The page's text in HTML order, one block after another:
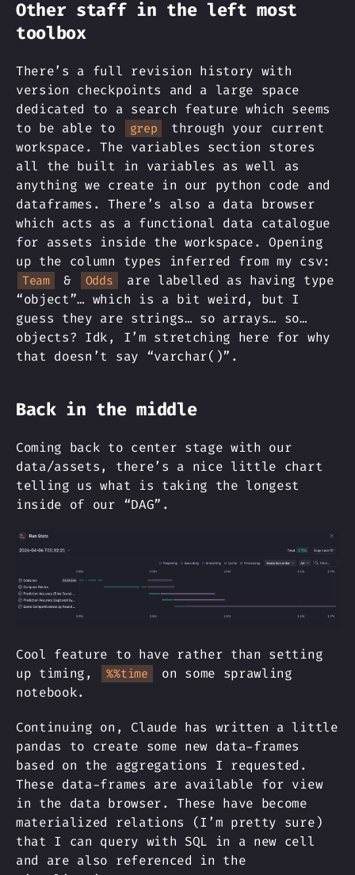
Other staff in the left most
toolbox
There’s a full revision history with
version checkpoints and a large space
dedicated to a search feature which seems
to be able to
grep
through your current
workspace. The variables section stores
all the built in variables as well as
anything we create in our python code and
dataframes. There’s also a data browser
which acts as a functional data catalogue
for assets inside the workspace. Opening
up the column types inferred from my csv:
Team & Odds
are labelled as having type
“object”… which is a bit weird, but I
guess they are strings… so arrays… so…
objects? Idk, I’m stretching here for why
that doesn’t say “varchar()”.
Back in the middle
Coming back to center stage with our
data/assets, there’s a nice little chart
telling us what is taking the longest
inside of our “DAG”.
Cool feature to have rather than setting
up timing,
%%time
on some sprawling
notebook.
Continuing on, Claude has written a little
pandas to create some new data-frames
based on the aggregations I requested.
These data-frames are available for view
in the data browser. These have become
materialized relations (I’m pretty sure)
that I can query with SQL in a new cell
and are also referenced in the